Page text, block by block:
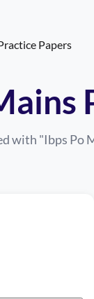
Papers
with "Ibps Po